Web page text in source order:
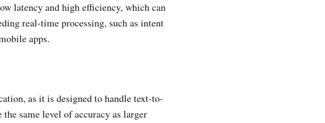
latency and high efficiency, which can
real-time processing, such as intent
apps.
as it is designed to handle text-to-
same level of accuracy as larger